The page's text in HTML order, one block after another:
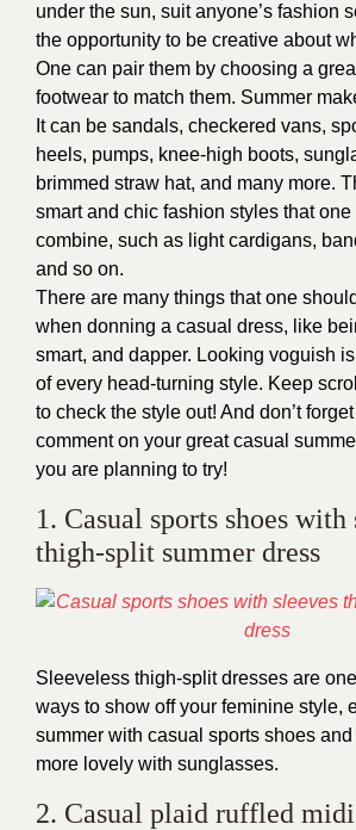
under the sun, suit anyone’s fashion
the opportunity to be creative about
One can pair them by choosing a
footwear to match them. Summer
It can be sandals, checkered vans,
heels, pumps, knee-high boots,
brimmed straw hat, and many more.
smart and chic fashion styles that
combine, such as light cardigans,
and so on.
There are many things that one
when donning a casual dress, like
smart, and dapper. Looking voguish
of every head-turning style. Keep
to check the style out! And don’t
comment on your great casual
you are planning to try!
1. Casual sports shoes with
thigh-split summer dress
Sleeveless thigh-split dresses are
ways to show off your feminine style,
summer with casual sports shoes
more lovely with sunglasses.
2. Casual plaid ruffled